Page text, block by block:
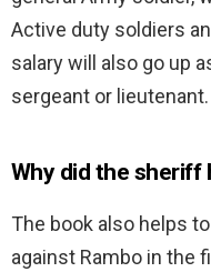
Active duty soldiers
salary will also go up
sergeant or lieutenant.
Why did the sheriff
The book also helps
against Rambo in the